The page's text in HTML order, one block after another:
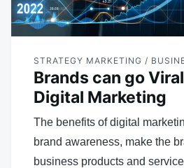
STRATEGY MARKETING /
Brands can go
Digital Marketing
The benefits of digital
brand awareness, make the
business products and